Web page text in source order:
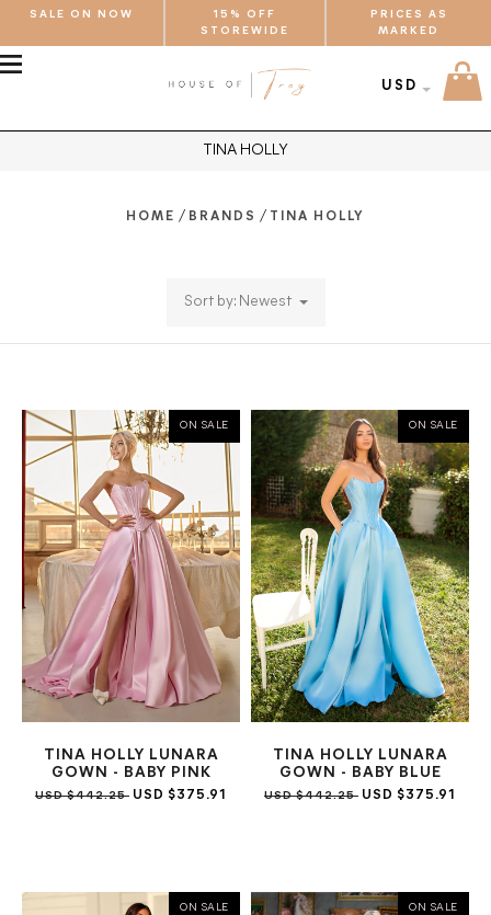
SALE ON NOW
15% OFF
STOREWIDE
PRICES AS
MARKED
USD
TINA HOLLY
HOME / BRANDS / TINA HOLLY
Sort by: Newest
ON SALE
TINA HOLLY LUNARA
GOWN - BABY PINK
USD $442.25 USD $375.91
ON SALE
TINA HOLLY LUNARA
GOWN - BABY BLUE
USD $442.25 USD $375.91
ON SALE ON SALE